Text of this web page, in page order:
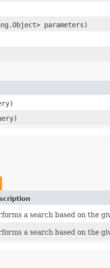
parameters)
a search based on the
a search based on the